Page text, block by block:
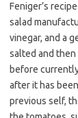
Feniger’s
salad
vinegar, and a
salted and
before
after it has
previous self,